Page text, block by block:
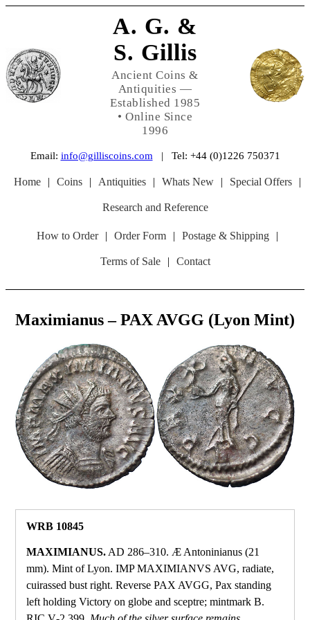
A. G. &
S. Gillis
Ancient Coins &
Antiquities —
Established 1985
• Online Since
1996
Email: info@gilliscoins.com | Tel: +44 (0)1226 750371
Home | Coins | Antiquities | Whats New | Special Offers |
Research and Reference
How to Order | Order Form | Postage & Shipping |
Terms of Sale | Contact
Maximianus – PAX AVGG (Lyon Mint)
WRB 10845
MAXIMIANUS. AD 286–310. Æ Antoninianus (21
mm). Mint of Lyon. IMP MAXIMIANVS AVG, radiate,
cuirassed bust right. Reverse PAX AVGG, Pax standing
left holding Victory on globe and sceptre; mintmark B.